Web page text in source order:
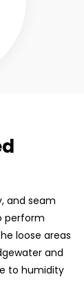
and seam
perform
loose areas
and
to humidity